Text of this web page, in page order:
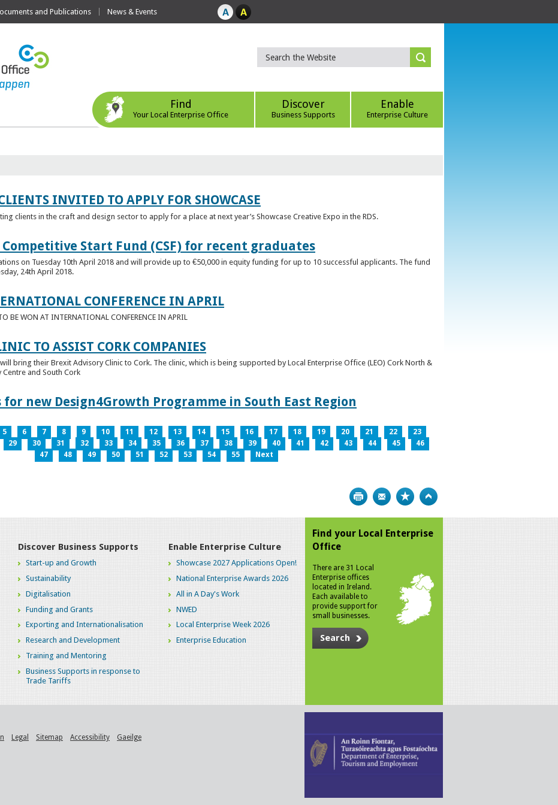
and Publications News & Events
Find
Your Local Enterprise Office
Discover
Business Supports
Enable
Enterprise Culture
INVITED TO APPLY FOR SHOWCASE
clients in the craft and design sector to apply for a place at next year’s Showcase Creative Expo in the RDS.
Start Fund (CSF) for recent graduates
on Tuesday 10th April 2018 and will provide up to €50,000 in equity funding for up to 10 successful applicants. The fund
24th April 2018.
CONFERENCE IN APRIL
BE WON AT INTERNATIONAL CONFERENCE IN APRIL
TO ASSIST CORK COMPANIES
bring their Brexit Advisory Clinic to Cork. The clinic, which is being supported by Local Enterprise Office (LEO) Cork North &
Centre and South Cork
new Design4Growth Programme in South East Region
5 6 7 8 9 10 11 12 13 14 15 16 17 18 19 20 21 22
23
29 30 31 32 33 34 35 36 37 38 39 40 41 42 43 44 45
46
47
48 49 50 51 52 53 54 55 Next
Print Bookmark
Discover Business Supports
Start-up and Growth
Sustainability
Digitalisation
Funding and Grants
Exporting and Internationalisation
Research and Development
Training and Mentoring
Business Supports in response to
Trade Tariffs
Enable Enterprise Culture
Showcase 2027 Applications Open!
National Enterprise Awards 2026
All in A Day's Work
NWED
Local Enterprise Week 2026
Enterprise Education
Find your Local Enterprise
Office
There are 31 Local
Enterprise offices
located in Ireland.
Each available to
provide support for
small businesses.
Search
Legal Sitemap Accessibility Gaeilge